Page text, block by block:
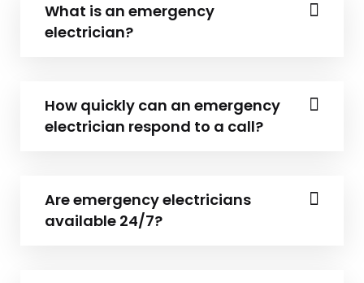
What is an emergency
electrician?
How quickly can an emergency
electrician respond to a call?
Are emergency electricians
available 24/7?